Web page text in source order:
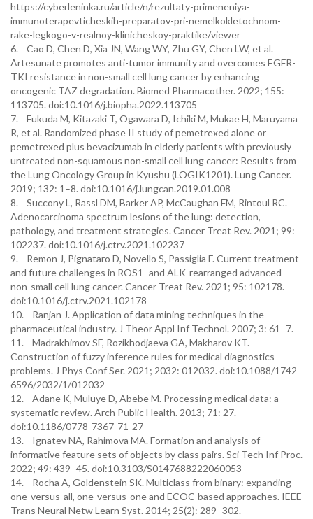
https://cyberleninka.ru/article/n/rezultaty-primeneniya-
immunoterapevticheskih-preparatov-pri-nemelkokletochnom-
rake-legkogo-v-realnoy-klinicheskoy-praktike/viewer
6. Cao D, Chen D, Xia JN, Wang WY, Zhu GY, Chen LW, et al.
Artesunate promotes anti-tumor immunity and overcomes EGFR-
TKI resistance in non-small cell lung cancer by enhancing
oncogenic TAZ degradation. Biomed Pharmacother. 2022; 155:
113705. doi:10.1016/j.biopha.2022.113705
7. Fukuda M, Kitazaki T, Ogawara D, Ichiki M, Mukae H, Maruyama
R, et al. Randomized phase II study of pemetrexed alone or
pemetrexed plus bevacizumab in elderly patients with previously
untreated non-squamous non-small cell lung cancer: Results from
the Lung Oncology Group in Kyushu (LOGIK1201). Lung Cancer.
2019; 132: 1–8. doi:10.1016/j.lungcan.2019.01.008
8. Succony L, Rassl DM, Barker AP, McCaughan FM, Rintoul RC.
Adenocarcinoma spectrum lesions of the lung: detection,
pathology, and treatment strategies. Cancer Treat Rev. 2021; 99:
102237. doi:10.1016/j.ctrv.2021.102237
9. Remon J, Pignataro D, Novello S, Passiglia F. Current treatment
and future challenges in ROS1- and ALK-rearranged advanced
non-small cell lung cancer. Cancer Treat Rev. 2021; 95: 102178.
doi:10.1016/j.ctrv.2021.102178
10. Ranjan J. Application of data mining techniques in the
pharmaceutical industry. J Theor Appl Inf Technol. 2007; 3: 61–7.
11. Madrakhimov SF, Rozikhodjaeva GA, Makharov KT.
Construction of fuzzy inference rules for medical diagnostics
problems. J Phys Conf Ser. 2021; 2032: 012032. doi:10.1088/1742-
6596/2032/1/012032
12. Adane K, Muluye D, Abebe M. Processing medical data: a
systematic review. Arch Public Health. 2013; 71: 27.
doi:10.1186/0778-7367-71-27
13. Ignatev NA, Rahimova MA. Formation and analysis of
informative feature sets of objects by class pairs. Sci Tech Inf Proc.
2022; 49: 439–45. doi:10.3103/S0147688222060053
14. Rocha A, Goldenstein SK. Multiclass from binary: expanding
one-versus-all, one-versus-one and ECOC-based approaches. IEEE
Trans Neural Netw Learn Syst. 2014; 25(2): 289–302.